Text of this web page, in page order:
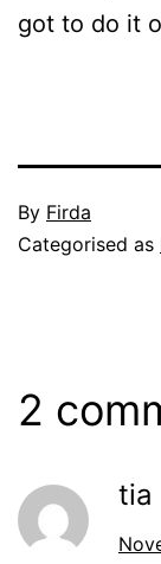
got to do it
Published
November
By Firda
Categorised as
2
tia